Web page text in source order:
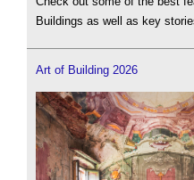
Buildings as well as key
Art of Building 2026